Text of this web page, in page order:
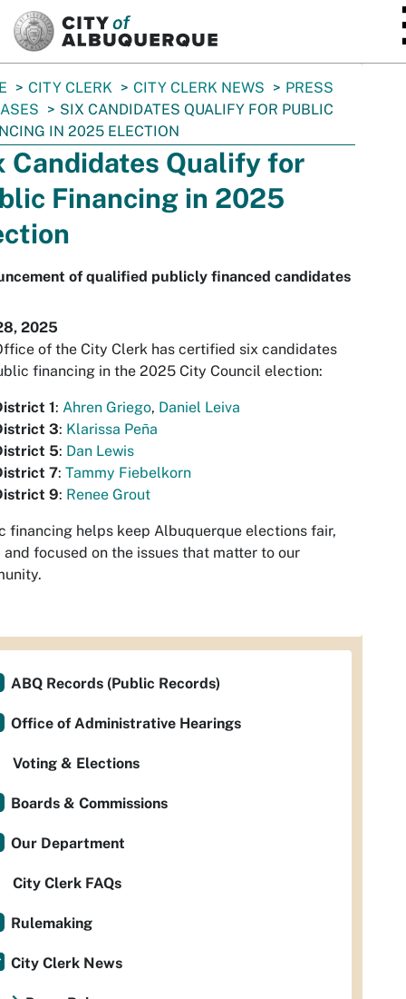
CITY CLERK CITY CLERK NEWS
PRESS
SIX CANDIDATES QUALIFY FOR PUBLIC
IN 2025 ELECTION
Candidates Qualify for
Financing in 2025
of qualified publicly financed candidates
2025
of the City Clerk has certified six candidates
financing in the 2025 City Council election:
1: Ahren Griego, Daniel Leiva
3: Klarissa Peña
5: Dan Lewis
7: Tammy Fiebelkorn
9: Renee Grout
financing helps keep Albuquerque elections fair,
focused on the issues that matter to our
ABQ Records (Public Records)
Office of Administrative Hearings
Voting & Elections
Boards & Commissions
Our Department
City Clerk FAQs
Rulemaking
City Clerk News